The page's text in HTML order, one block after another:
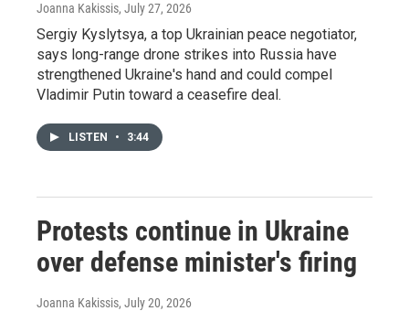
Joanna Kakissis, July 27, 2026
Sergiy Kyslytsya, a top Ukrainian peace negotiator,
says long-range drone strikes into Russia have
strengthened Ukraine's hand and could compel
Vladimir Putin toward a ceasefire deal.
LISTEN • 3:44
Protests continue in Ukraine
over defense minister's firing
Joanna Kakissis, July 20, 2026